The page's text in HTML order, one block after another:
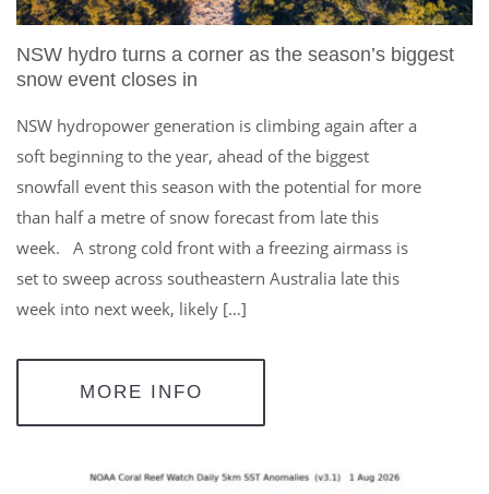
NSW hydro turns a corner as the season’s biggest
snow event closes in
NSW hydropower generation is climbing again after a
soft beginning to the year, ahead of the biggest
snowfall event this season with the potential for more
than half a metre of snow forecast from late this
week. A strong cold front with a freezing airmass is
set to sweep across southeastern Australia late this
week into next week, likely […]
MORE INFO